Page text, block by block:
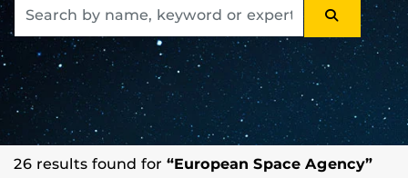
SEARCH
26 results found for “European Space Agency”